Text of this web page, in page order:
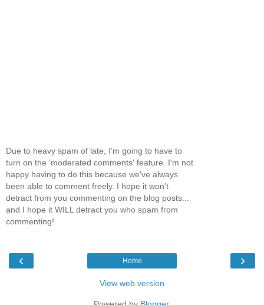
Due to heavy spam of late, I'm going to have to
turn on the 'moderated comments' feature. I'm not
happy having to do this because we've always
been able to comment freely. I hope it won't
detract from you commenting on the blog posts...
and I hope it WILL detract you who spam from
commenting!
‹ ›
Home
View web version